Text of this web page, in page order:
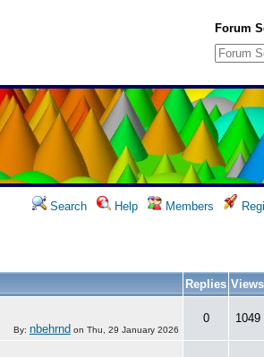
Forum
Search Help Members
Replies Views
By: nbehrnd on Thu, 29 January 2026
0 1049